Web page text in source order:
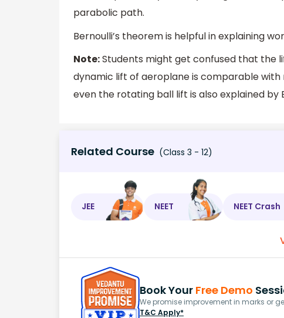
parabolic path.
Bernoulli’s theorem is helpful in explaining
Note:Students might get confused that the
dynamic lift of aeroplane is comparable
even the rotating ball lift is also explained by
Related Course (Class 3 - 12)
JEE NEET NEET Crash
Book Your Free Demo
We promise improvement in marks or
T&C Apply*